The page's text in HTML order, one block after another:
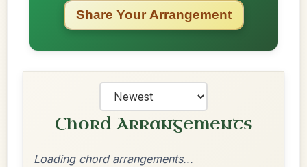
Share Your Arrangement
Chord Arrangements
Loading chord arrangements...